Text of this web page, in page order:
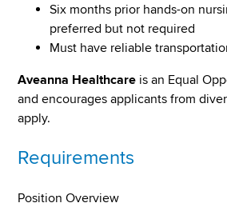
Six months prior hands-on
preferred but not required
Must have reliable
Aveanna Healthcare is an Equal
and encourages applicants from
apply.
Requirements
Position Overview